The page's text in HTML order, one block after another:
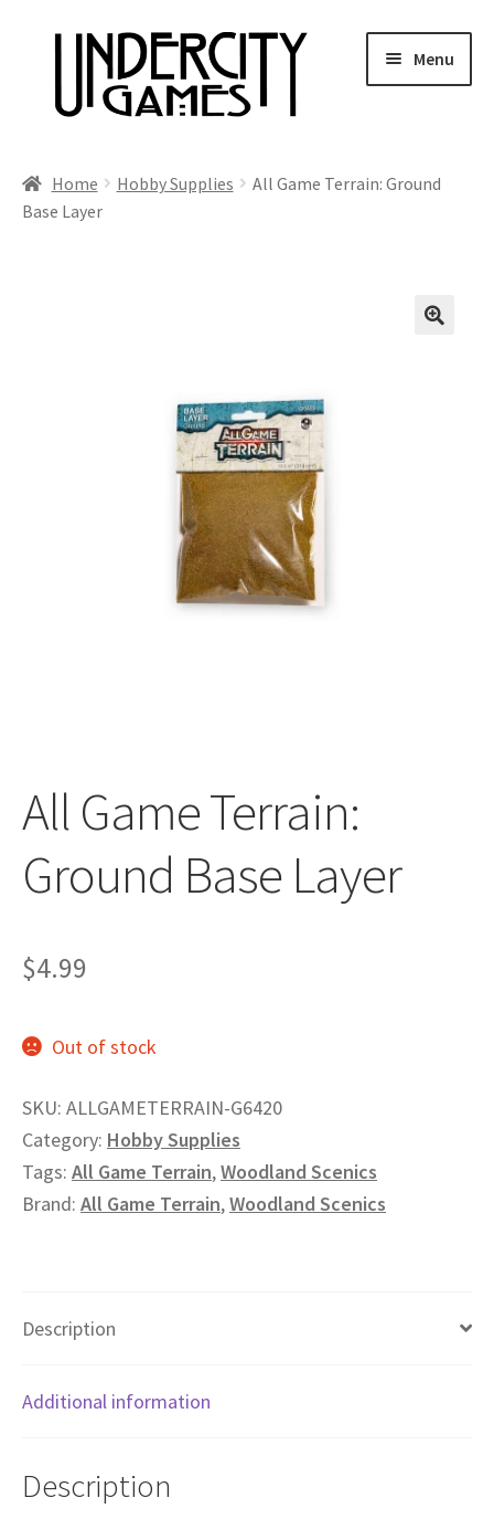
navigation
content
Menu
Shop
Future Auctions
Expired Auctions
Policies
Attribution
Shipping
Home Hobby Supplies
All Game Terrain: Ground
Base Layer
All Game Terrain:
Ground Base Layer
$4.99
Out of stock
SKU: ALLGAMETERRAIN-G6420
Category: Hobby Supplies
Tags: All Game Terrain,Woodland Scenics
Brand: All Game Terrain,Woodland Scenics
Description
Additional information
Description